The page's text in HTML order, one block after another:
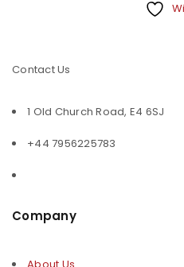
Contact Us
1 Old Church Road, E4 6SJ
+44 7956225783
Company